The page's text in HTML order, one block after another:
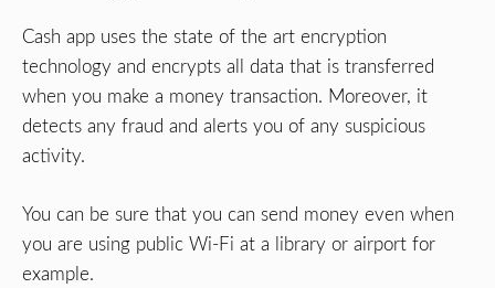
Cash app uses the state of the art encryption
technology and encrypts all data that is transferred
when you make a money transaction. Moreover, it
detects any fraud and alerts you of any suspicious
activity.
You can be sure that you can send money even when
you are using public Wi-Fi at a library or airport for
example.